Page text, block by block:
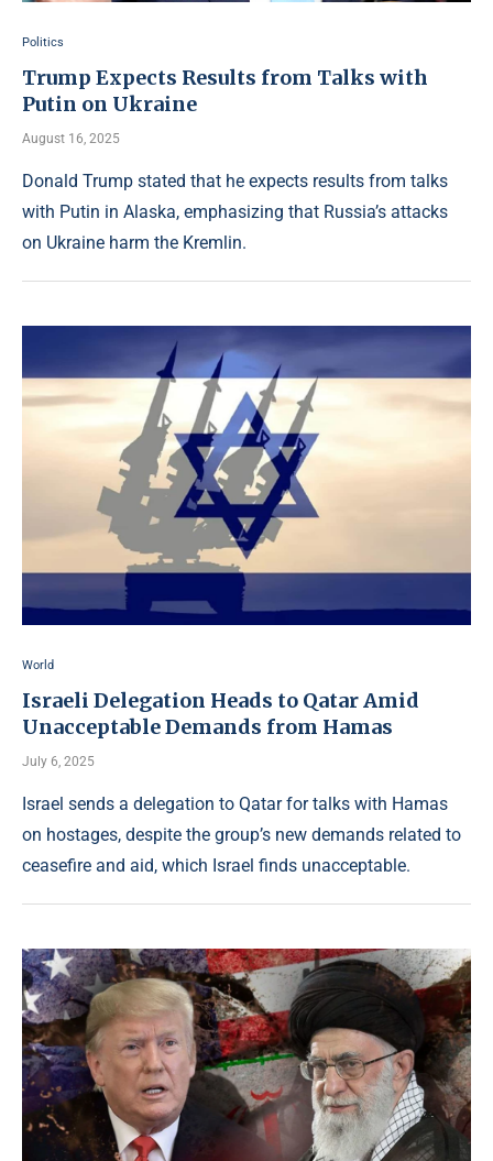
Politics
Trump Expects Results from Talks with
Putin on Ukraine
August 16, 2025
Donald Trump stated that he expects results from talks
with Putin in Alaska, emphasizing that Russia’s attacks
on Ukraine harm the Kremlin.
World
Israeli Delegation Heads to Qatar Amid
Unacceptable Demands from Hamas
July 6, 2025
Israel sends a delegation to Qatar for talks with Hamas
on hostages, despite the group’s new demands related to
ceasefire and aid, which Israel finds unacceptable.